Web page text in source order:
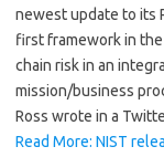
newest update to its
first framework in
chain risk in an
mission/business
Ross wrote in a
Read More: NIST